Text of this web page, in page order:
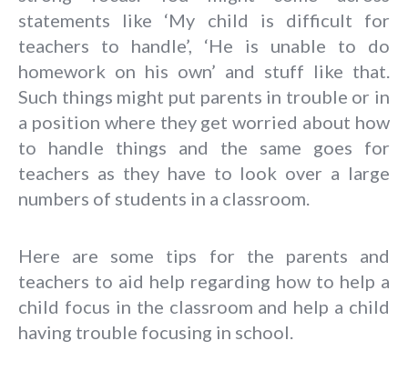
statements like ‘My child is difficult for
teachers to handle’, ‘He is unable to do
homework on his own’ and stuff like that.
Such things might put parents in trouble or in
a position where they get worried about how
to handle things and the same goes for
teachers as they have to look over a large
numbers of students in a classroom.
Here are some tips for the parents and
teachers to aid help regarding how to help a
child focus in the classroom and help a child
having trouble focusing in school.